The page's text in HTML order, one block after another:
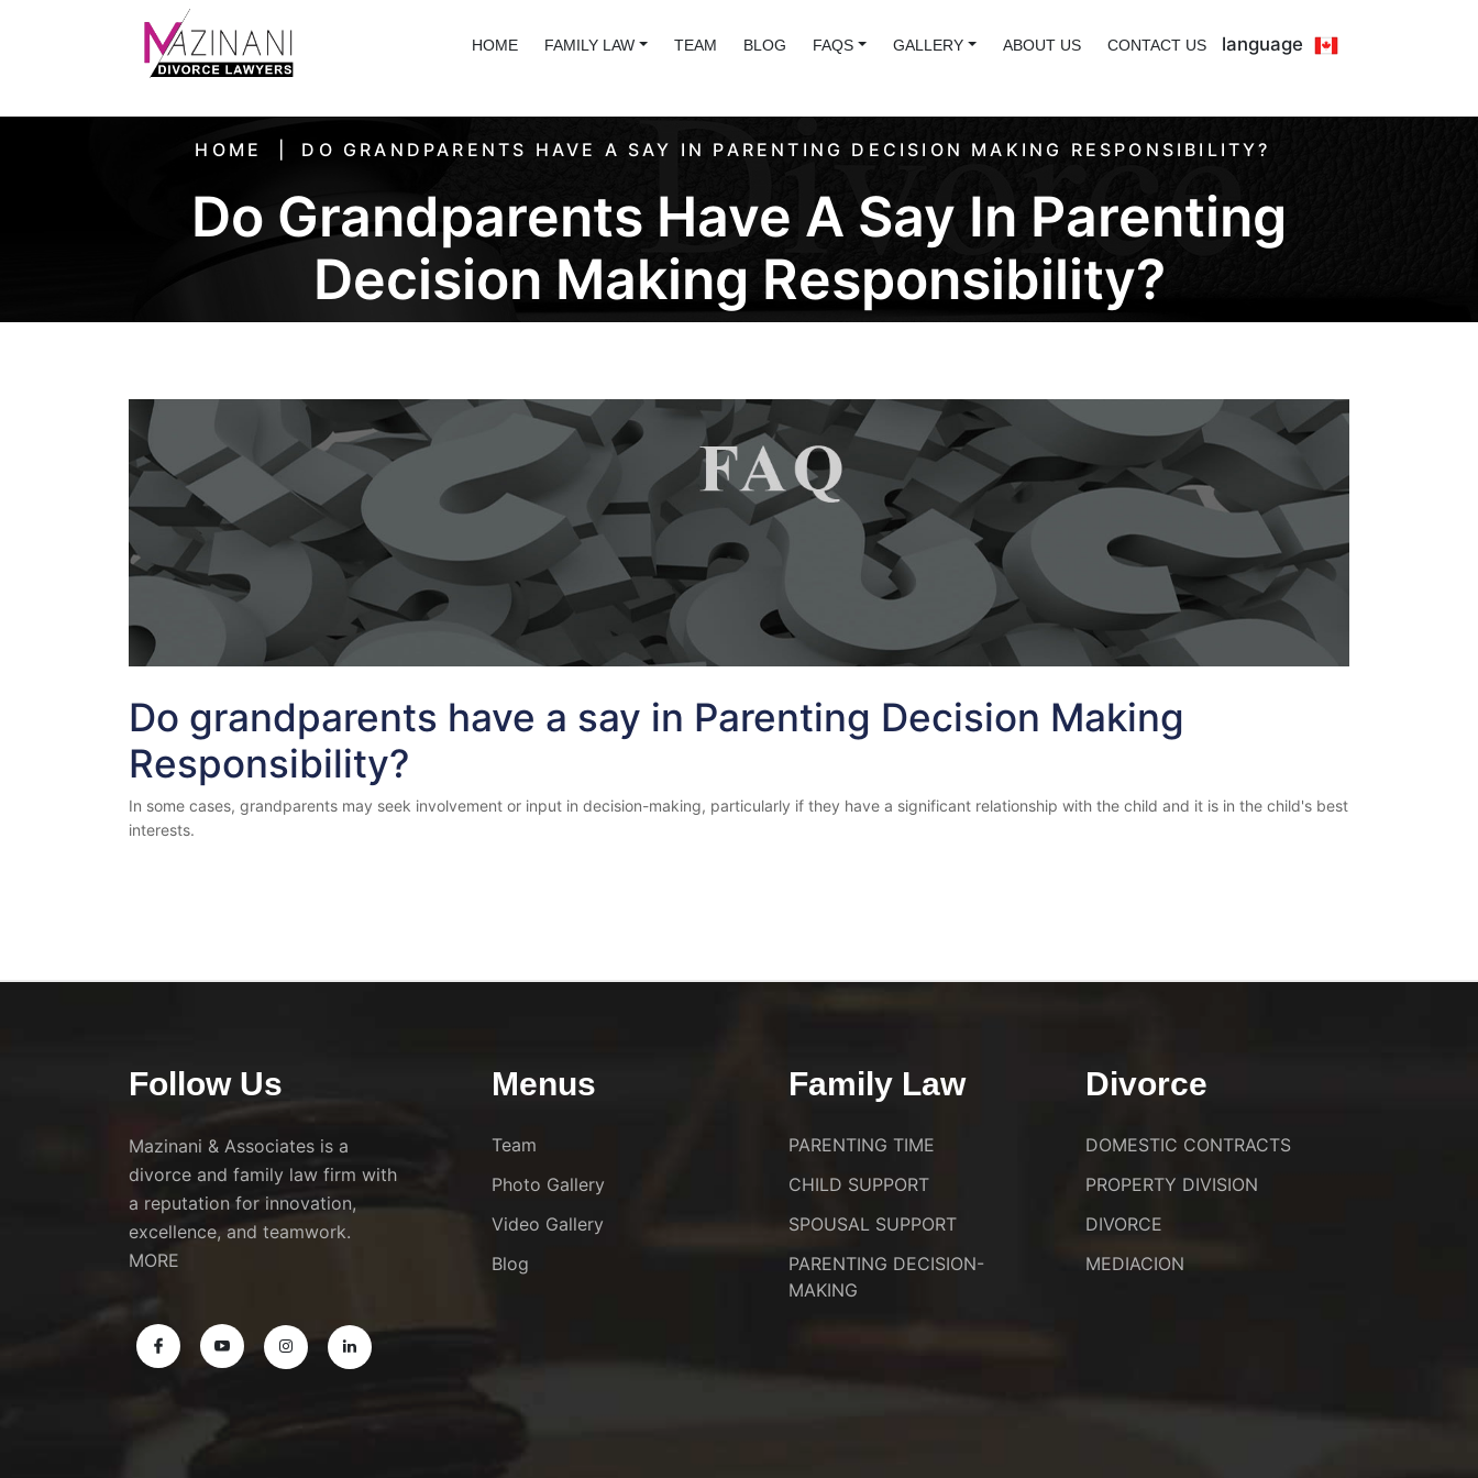
HOME FAMILY LAW TEAM BLOG FAQS GALLERY ABOUT US CONTACT US language
HOME DO GRANDPARENTS HAVE A SAY IN PARENTING DECISION MAKING RESPONSIBILITY?
Do Grandparents Have A Say In Parenting
Decision Making Responsibility?
Do grandparents have a say in Parenting Decision Making
Responsibility?
In some cases, grandparents may seek involvement or input in decision-making, particularly if they have a significant relationship with the child and it is in the child's best
interests.
Follow Us
Mazinani & Associates is a
divorce and family law firm with
a reputation for innovation,
excellence, and teamwork.
MORE
Menus
Team
Photo Gallery
Video Gallery
Blog
Family Law
PARENTING TIME
CHILD SUPPORT
SPOUSAL SUPPORT
PARENTING DECISION-
MAKING
Divorce
DOMESTIC CONTRACTS
PROPERTY DIVISION
DIVORCE
MEDIACION